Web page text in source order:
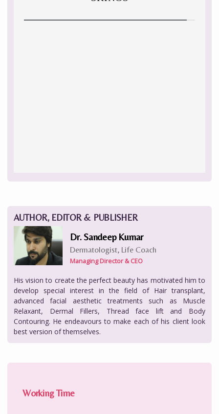
AUTHOR, EDITOR & PUBLISHER
Dr. Sandeep Kumar
Dermatologist, Life Coach
Managing Director & CEO
His vision to create the perfect beauty has motivated him to
develop special interest in the field of Hair transplant,
advanced facial aesthetic treatments such as Muscle
Relaxant, Dermal Fillers, Thread face lift and Body
Contouring. He endeavours to make each of his client look
best version of themselves.
Working Time